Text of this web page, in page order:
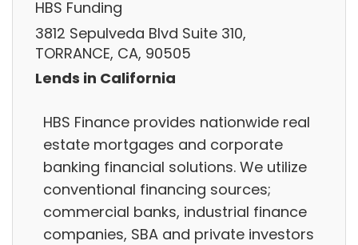
HBS Funding
3812 Sepulveda Blvd Suite 310,
TORRANCE, CA, 90505
Lends in California
HBS Finance provides nationwide real
estate mortgages and corporate
banking financial solutions. We utilize
conventional financing sources;
commercial banks, industrial finance
companies, SBA and private investors